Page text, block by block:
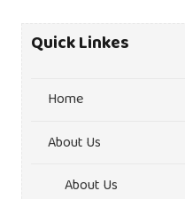
Quick Linkes
Home
About Us
About Us